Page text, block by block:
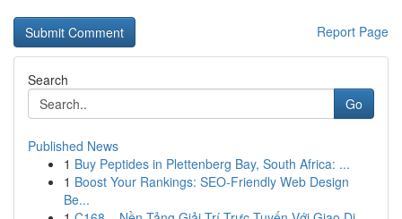
Report Page
Search
Go
Published News
1 Buy Peptides in Plettenberg Bay, South Africa: ...
1 Boost Your Rankings: SEO-Friendly Web Design
Be...